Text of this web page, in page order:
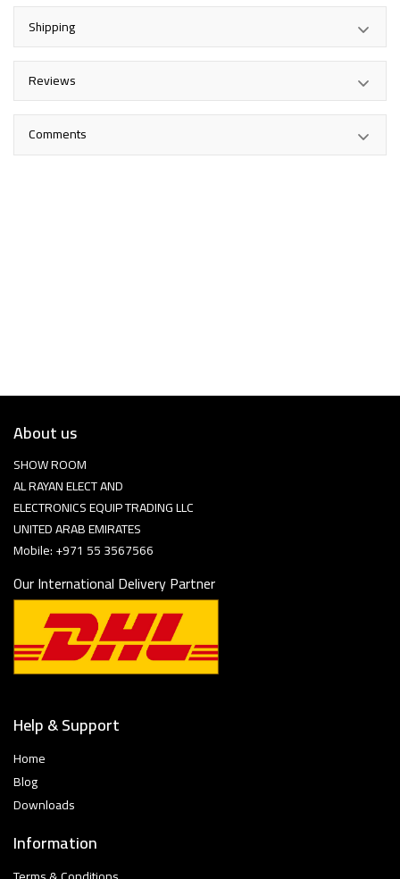
Shipping
Reviews
Comments
About us
SHOW ROOM
AL RAYAN ELECT AND
ELECTRONICS EQUIP TRADING LLC
UNITED ARAB EMIRATES
Mobile: +971 55 3567566
Our International Delivery Partner
Help & Support
Home
Blog
Downloads
Information